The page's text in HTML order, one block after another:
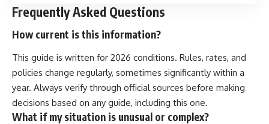
Frequently Asked Questions
How current is this information?
This guide is written for 2026 conditions. Rules, rates, and
policies change regularly, sometimes significantly within a
year. Always verify through official sources before making
decisions based on any guide, including this one.
What if my situation is unusual or complex?